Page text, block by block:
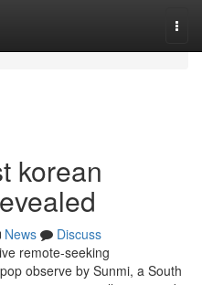
korean
News
Discuss
remote-seeking
observe by Sunmi, a South